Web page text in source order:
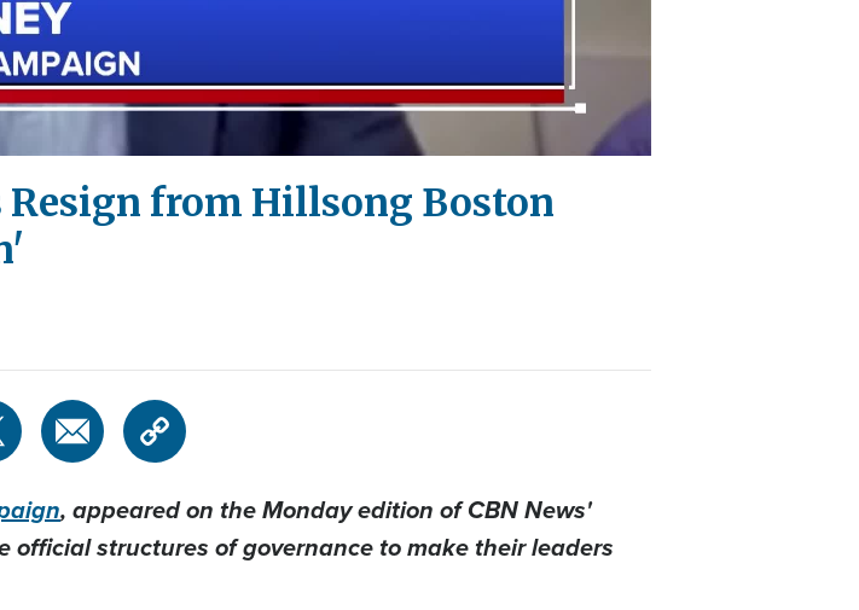
Video
Resign from Hillsong Boston
, appeared on the Monday edition of CBN News'
structures of governance to make their leaders